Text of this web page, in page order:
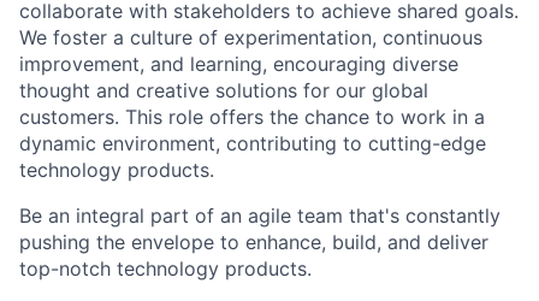
collaborate with stakeholders to achieve shared goals.
We foster a culture of experimentation, continuous
improvement, and learning, encouraging diverse
thought and creative solutions for our global
customers. This role offers the chance to work in a
dynamic environment, contributing to cutting-edge
technology products.
Be an integral part of an agile team that's constantly
pushing the envelope to enhance, build, and deliver
top-notch technology products.